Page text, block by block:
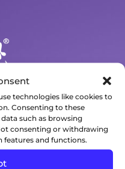
technologies like cookies to
Consenting to these
such as browsing
consenting or withdrawing
features and functions.